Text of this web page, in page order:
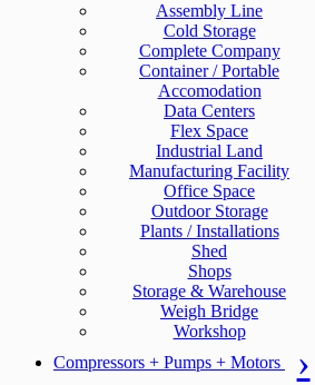
Assembly Line
Cold Storage
Complete Company
Container / Portable
Accomodation
Data Centers
Flex Space
Industrial Land
Manufacturing Facility
Office Space
Outdoor Storage
Plants / Installations
Shed
Shops
Storage & Warehouse
Weigh Bridge
Workshop
Compressors + Pumps + Motors